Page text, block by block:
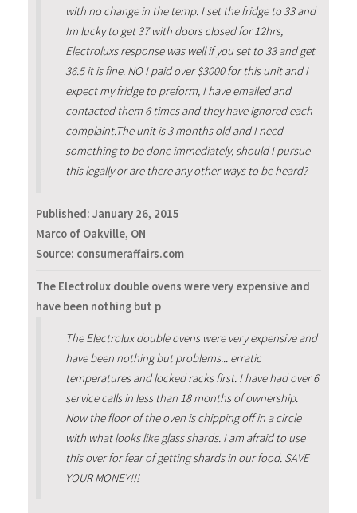
with no change in the temp. I set the fridge to 33 and
Im lucky to get 37 with doors closed for 12hrs,
Electroluxs response was well if you set to 33 and get
36.5 it is fine. NO I paid over $3000 for this unit and I
expect my fridge to preform, I have emailed and
contacted them 6 times and they have ignored each
complaint.The unit is 3 months old and I need
something to be done immediately, should I pursue
this legally or are there any other ways to be heard?
Published: January 26, 2015
Marco of Oakville, ON
Source: consumeraffairs.com
The Electrolux double ovens were very expensive and
have been nothing but p
The Electrolux double ovens were very expensive and
have been nothing but problems... erratic
temperatures and locked racks first. I have had over 6
service calls in less than 18 months of ownership.
Now the floor of the oven is chipping off in a circle
with what looks like glass shards. I am afraid to use
this over for fear of getting shards in our food. SAVE
YOUR MONEY!!!